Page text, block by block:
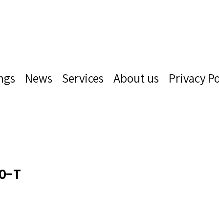
News Services About us Privacy
T